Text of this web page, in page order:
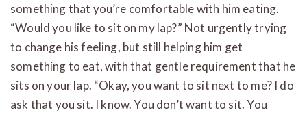
something that you’re comfortable with him eating.
“Would you like to sit on my lap?” Not urgently trying
to change his feeling, but still helping him get
something to eat, with that gentle requirement that he
sits on your lap. “Okay, you want to sit next to me? I do
ask that you sit. I know. You don’t want to sit. You